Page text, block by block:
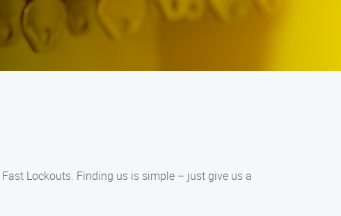
Lockouts. Finding us is simple – just give us a